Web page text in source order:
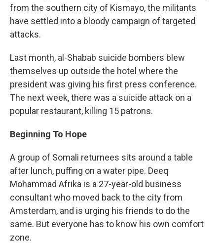
from the southern city of Kismayo, the militants
have settled into a bloody campaign of targeted
attacks.
Last month, al-Shabab suicide bombers blew
themselves up outside the hotel where the
president was giving his first press conference.
The next week, there was a suicide attack on a
popular restaurant, killing 15 patrons.
Beginning To Hope
A group of Somali returnees sits around a table
after lunch, puffing on a water pipe. Deeq
Mohammad Afrika is a 27-year-old business
consultant who moved back to the city from
Amsterdam, and is urging his friends to do the
same. But everyone has to know his own comfort
zone.